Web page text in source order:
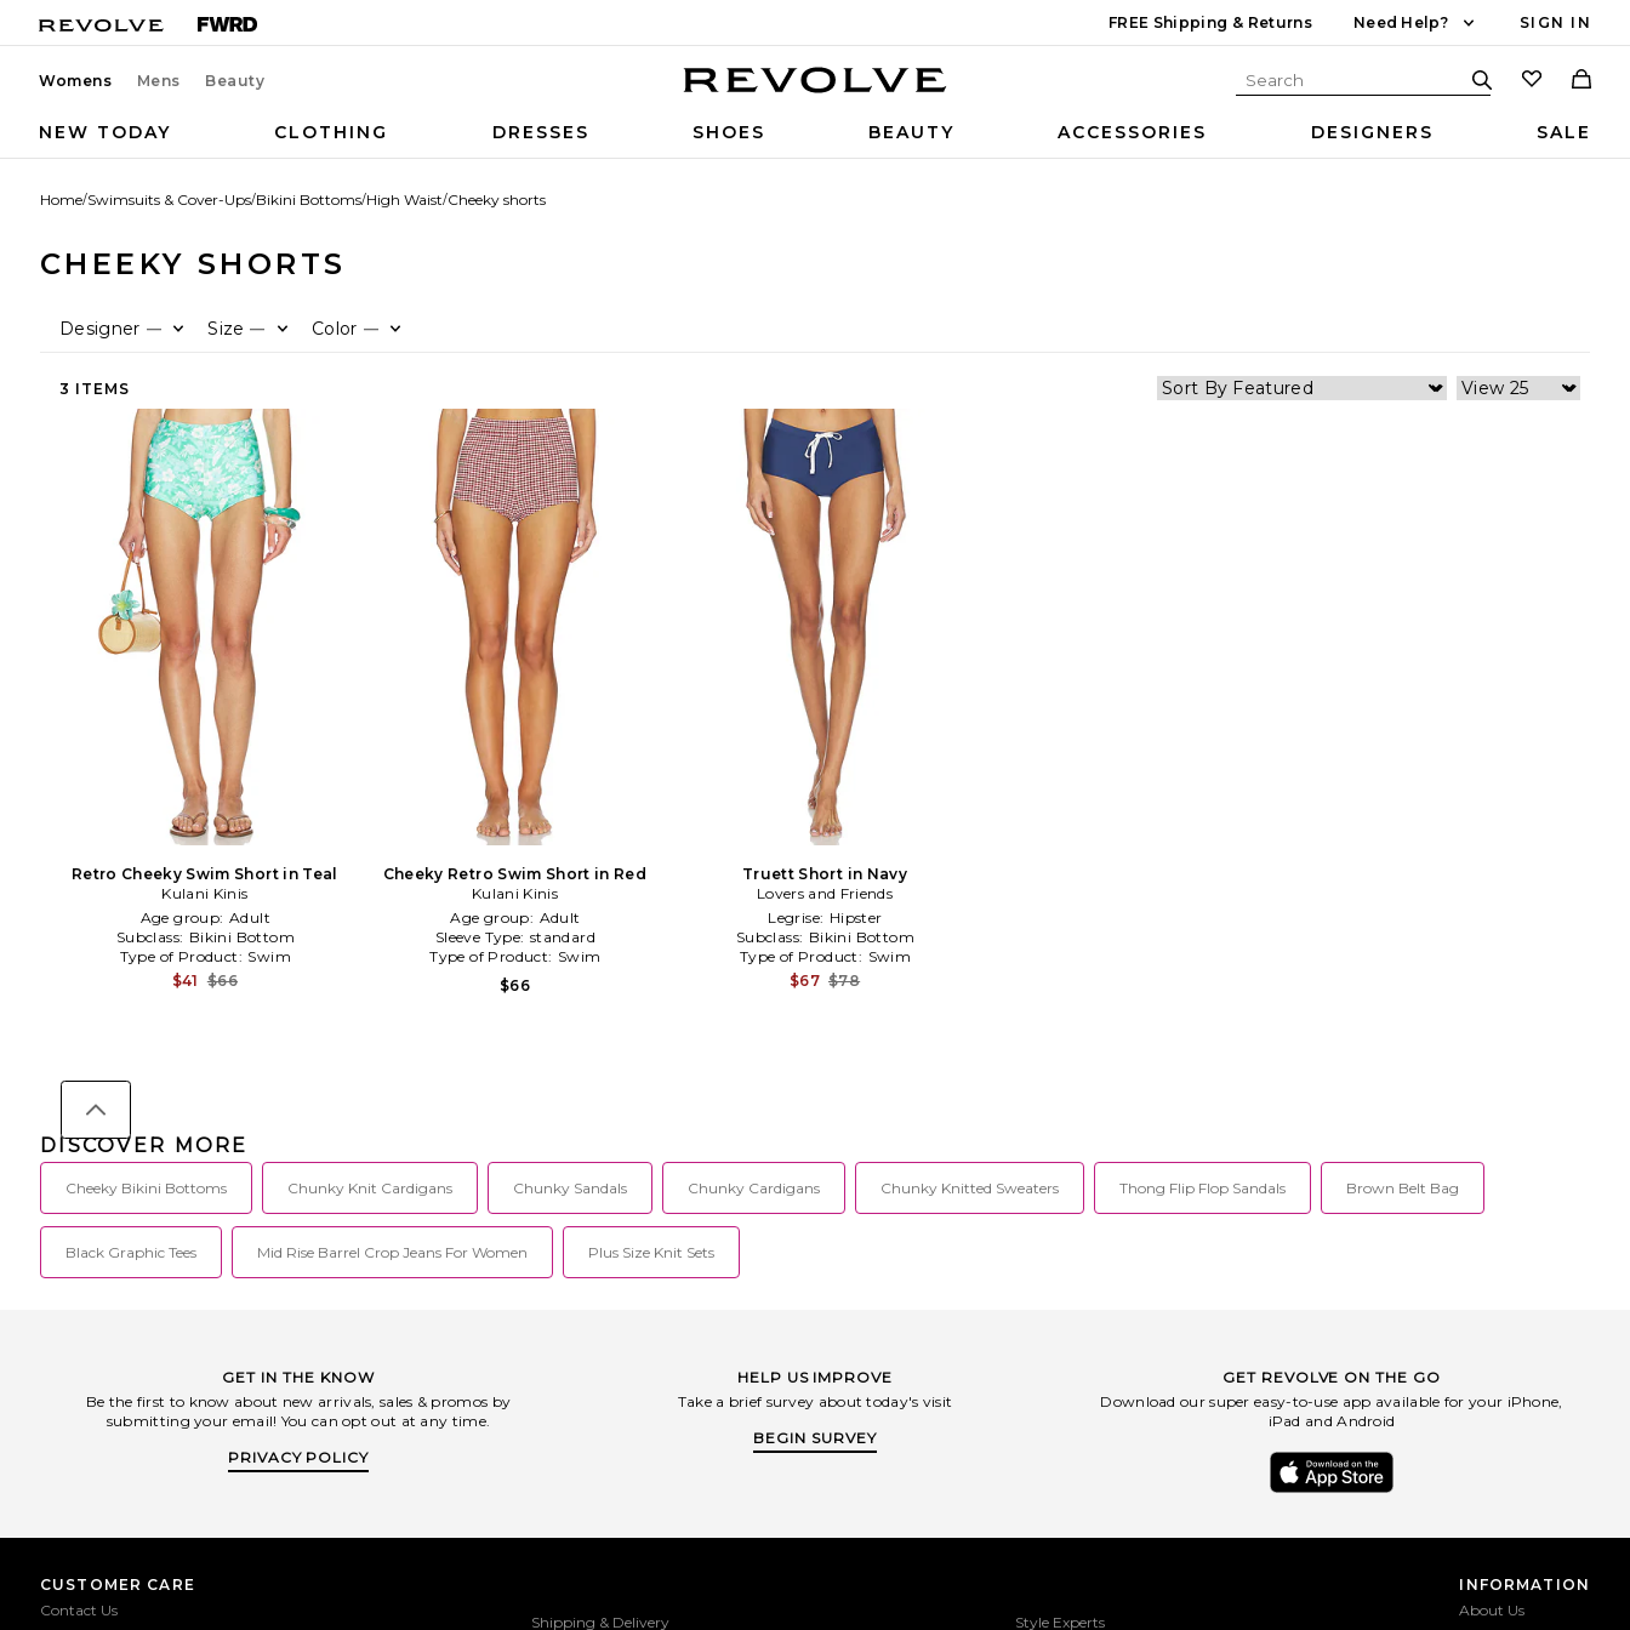
FREE Shipping & Returns Need Help? SIGN IN
Womens Mens Beauty
NEW TODAY CLOTHING DRESSES SHOES BEAUTY ACCESSORIES DESIGNERS SALE
Home/Swimsuits & Cover-Ups/Bikini Bottoms/High Waist/Cheeky shorts
CHEEKY SHORTS
Designer — Size — Color —
3 ITEMS
Retro Cheeky Swim Short in Teal
Kulani Kinis
Age group: Adult
Subclass: Bikini Bottom
Type of Product: Swim
$41 $66
Cheeky Retro Swim Short in Red
Kulani Kinis
Age group: Adult
Sleeve Type: standard
Type of Product: Swim
$66
Truett Short in Navy
Lovers and Friends
Legrise: Hipster
Subclass: Bikini Bottom
Type of Product: Swim
$67 $78
DISCOVER MORE
Cheeky Bikini Bottoms Chunky Knit Cardigans Chunky Sandals Chunky Cardigans Chunky Knitted Sweaters Thong Flip Flop Sandals Brown Belt Bag
Black Graphic Tees Mid Rise Barrel Crop Jeans For Women Plus Size Knit Sets
GET IN THE KNOW
Be the first to know about new arrivals, sales & promos by
submitting your email! You can opt out at any time.
PRIVACY POLICY
HELP US IMPROVE
Take a brief survey about today's visit
BEGIN SURVEY
GET REVOLVE ON THE GO
Download our super easy-to-use app available for your iPhone,
iPad and Android
CUSTOMER CARE
Contact Us
Shipping & Delivery Style Experts
INFORMATION
About Us